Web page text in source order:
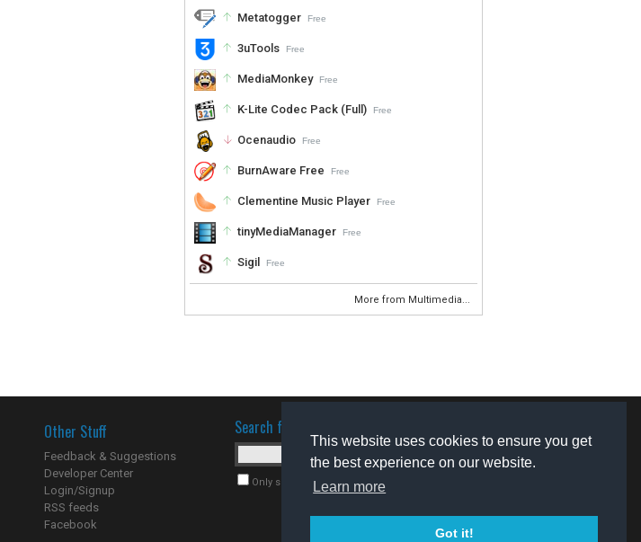
This website uses cookies to ensure you get
the best experience on our website.
Learn more
Got it!
Metatogger Free
3uTools Free
MediaMonkey Free
K-Lite Codec Pack (Full) Free
Ocenaudio Free
BurnAware Free Free
Clementine Music Player Free
tinyMediaManager Free
Sigil Free
More from Multimedia...
Other Stuff
Feedback & Suggestions
Developer Center
Login/Signup
RSS feeds
Facebook
Search for software
Only search for freeware